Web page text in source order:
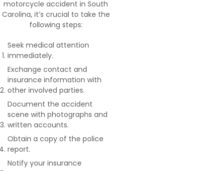
motorcycle accident in South
Carolina, it’s crucial to take the
following steps:
Seek medical attention
immediately.
Exchange contact and
insurance information with
other involved parties.
Document the accident
scene with photographs and
written accounts.
Obtain a copy of the police
report.
Notify your insurance